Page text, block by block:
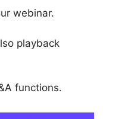
webinar.
playback
functions.